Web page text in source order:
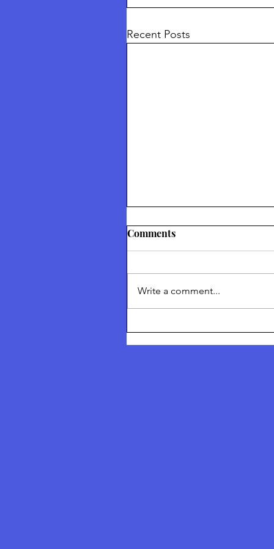
Recent Posts
Thetford Truth &
Freedom Festival July 2026
I am talking about ‘Returning
Comments
Write a comment...